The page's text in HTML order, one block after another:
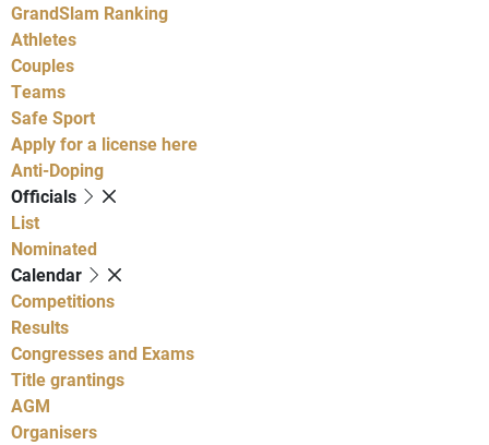
GrandSlam Ranking
Athletes
Couples
Teams
Safe Sport
Apply for a license here
Anti-Doping
Officials
List
Nominated
Calendar
Competitions
Results
Congresses and Exams
Title grantings
AGM
Organisers